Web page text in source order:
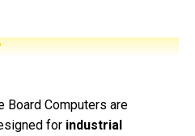
Board Computers are
for industrial